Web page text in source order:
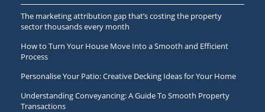
The marketing attribution gap that’s costing the property
sector thousands every month
How to Turn Your House Move Into a Smooth and Efficient
Process
Personalise Your Patio: Creative Decking Ideas for Your Home
Understanding Conveyancing: A Guide To Smooth Property
Transactions